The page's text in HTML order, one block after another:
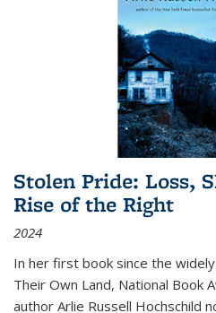
Stolen Pride: Loss,
Rise of the Right
2024
In her first book since the widely
Their Own Land, National Book
author Arlie Russell Hochschild